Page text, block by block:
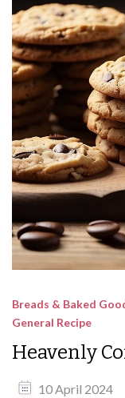
Breads & Baked
General Recipe
Heavenly
10 April 2024